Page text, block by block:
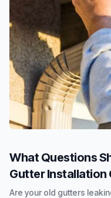
What Questions
Gutter Installation
Are your old gutters